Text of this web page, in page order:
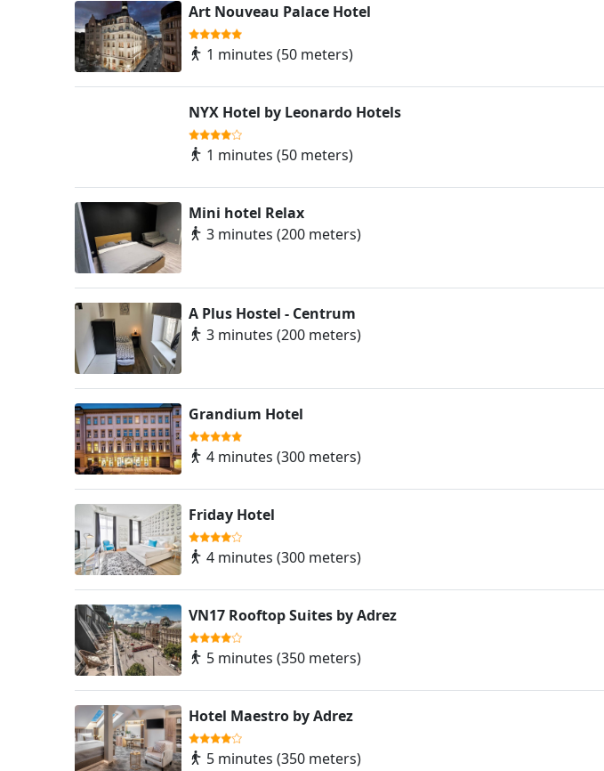
Art Nouveau Palace Hotel
1 minutes (50 meters)
NYX Hotel by Leonardo Hotels
1 minutes (50 meters)
Mini hotel Relax
3 minutes (200 meters)
A Plus Hostel - Centrum
3 minutes (200 meters)
Grandium Hotel
4 minutes (300 meters)
Friday Hotel
4 minutes (300 meters)
VN17 Rooftop Suites by Adrez
5 minutes (350 meters)
Hotel Maestro by Adrez
5 minutes (350 meters)